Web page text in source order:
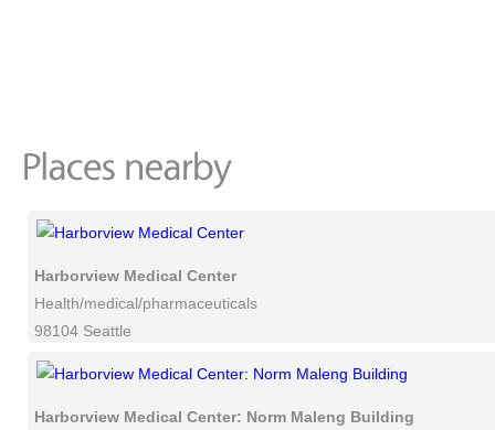
Harborview Medical Center
Health/medical/pharmaceuticals
98104 Seattle
Harborview Medical Center: Norm Maleng Building